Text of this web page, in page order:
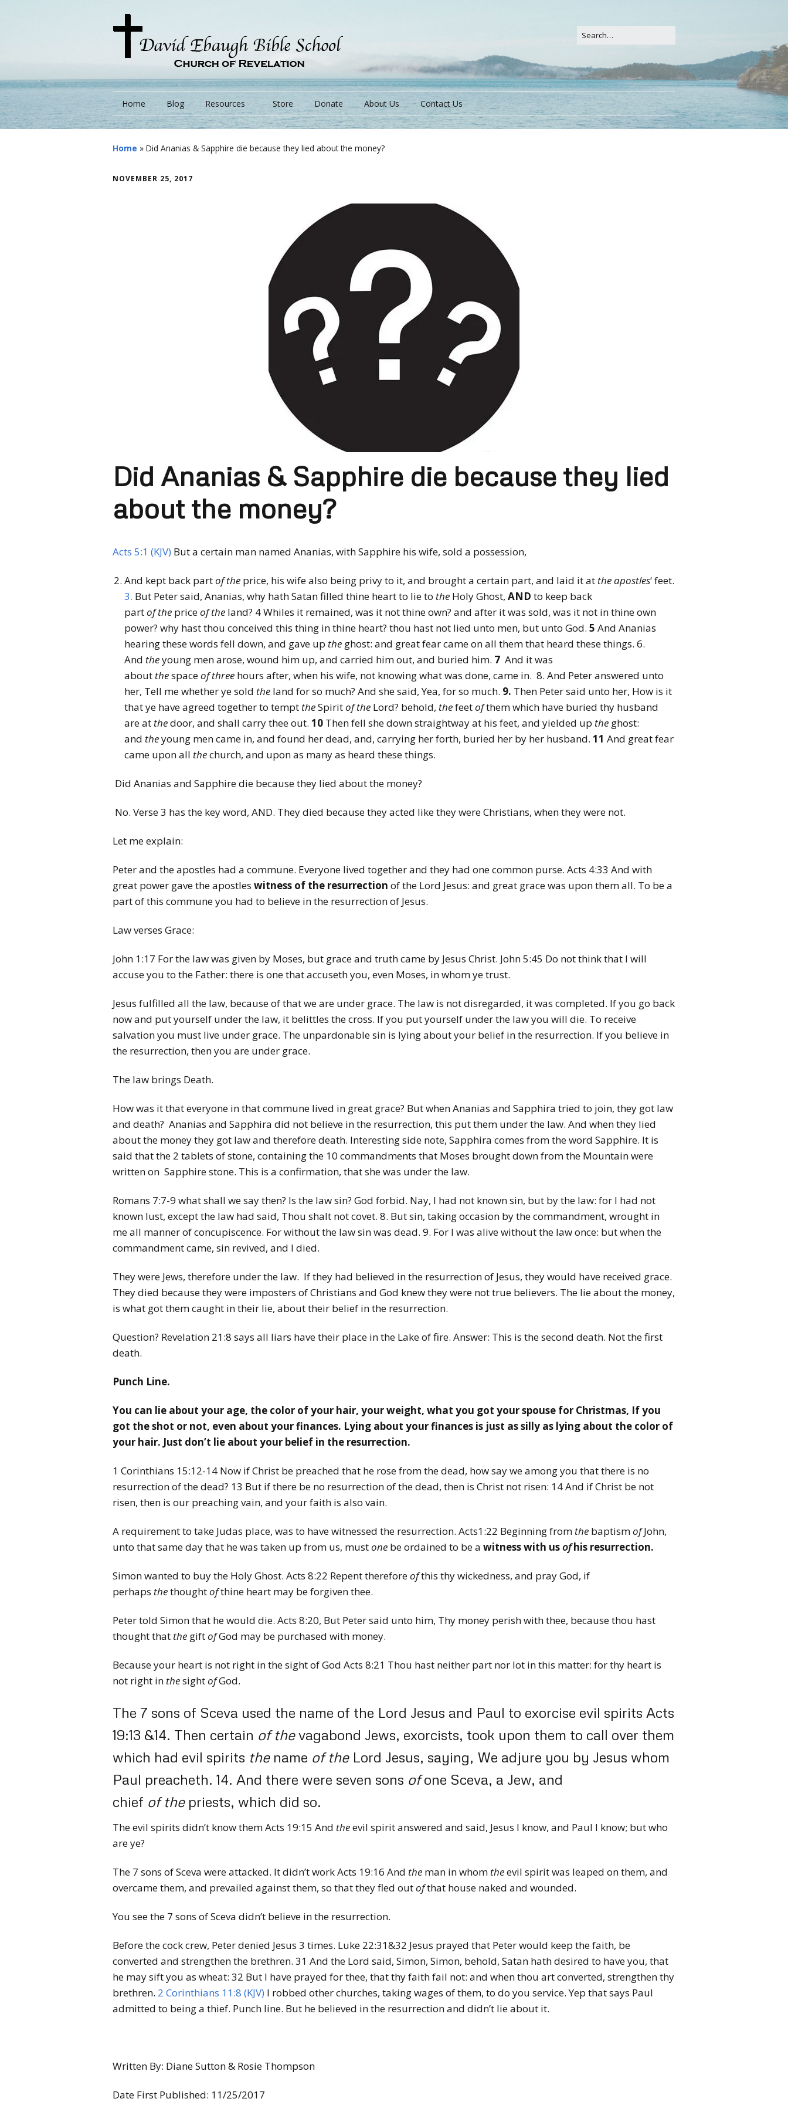
Home Blog Resources
Books
Store Donate About Us Contact Us
Home » Did Ananias & Sapphire die because they lied about the money?
NOVEMBER 25, 2017
Did Ananias & Sapphire die because they lied
about the money?
Acts 5:1 (KJV) But a certain man named Ananias, with Sapphire his wife, sold a possession,
And kept back partofthe price, his wife also being privy to it, and brought a certain part, and laid it at theapostles‘ feet.
3. But Peter said, Ananias, why hath Satan filled thine heart to lie to the Holy Ghost, AND to keep back
partof the priceof the land? 4Whiles it remained, was it not thine own? and after it was sold, was it not in thine own
power? why hast thou conceived this thing in thine heart? thou hast not lied unto men, but unto God. 5 And Ananias
hearing these words fell down, and gave up the ghost: and great fear came on all them that heard these things. 6.
And theyoung men arose, wound him up, and carried him out, and buried him. 7 And it was
about thespaceof three hours after, when his wife, not knowing what was done, came in. 8. And Peter answered unto
her, Tell me whether ye sold the land for so much? And she said, Yea, for so much. 9. Then Peter said unto her, How is it
that ye have agreed together to tempt theSpiritof the Lord? behold, thefeetofthem which have buried thy husband
are at thedoor, and shall carry thee out. 10 Then fell she down straightway at his feet, and yielded up the ghost:
and theyoung men came in, and found her dead, and, carrying her forth, buried her by her husband. 11 And great fear
came upon all thechurch, and upon as many as heard these things.
Did Ananias and Sapphire die because they lied about the money?
No. Verse 3 has the key word, AND. They died because they acted like they were Christians, when they were not.
Let me explain:
Peter and the apostles had a commune. Everyone lived together and they had one common purse. Acts 4:33 And with
great power gave the apostles witness of the resurrection of the Lord Jesus: and great grace was upon them all. To be a
part of this commune you had to believe in the resurrection of Jesus.
Law verses Grace:
John 1:17 For the law was given by Moses, but grace and truth came by Jesus Christ. John 5:45 Do not think that I will
accuse you to the Father: there is one that accuseth you, even Moses, in whom ye trust.
Jesus fulfilled all the law, because of that we are under grace. The law is not disregarded, it was completed. If you go back
now and put yourself under the law, it belittles the cross. If you put yourself under the law you will die. To receive
salvation you must live under grace. The unpardonable sin is lying about your belief in the resurrection. If you believe in
the resurrection, then you are under grace.
The law brings Death.
How was it that everyone in that commune lived in great grace? But when Ananias and Sapphira tried to join, they got law
and death? Ananias and Sapphira did not believe in the resurrection, this put them under the law. And when they lied
about the money they got law and therefore death. Interesting side note, Sapphira comes from the word Sapphire. It is
said that the 2 tablets of stone, containing the 10 commandments that Moses brought down from the Mountain were
written on Sapphire stone. This is a confirmation, that she was under the law.
Romans 7:7-9 what shall we say then? Is the law sin? God forbid. Nay, I had not known sin, but by the law: for I had not
known lust, except the law had said, Thou shalt not covet. 8. But sin, taking occasion by the commandment, wrought in
me all manner of concupiscence. For without the law sin was dead. 9. For I was alive without the law once: but when the
commandment came, sin revived, and I died.
They were Jews, therefore under the law. If they had believed in the resurrection of Jesus, they would have received grace.
They died because they were imposters of Christians and God knew they were not true believers. The lie about the money,
is what got them caught in their lie, about their belief in the resurrection.
Question? Revelation 21:8 says all liars have their place in the Lake of fire. Answer: This is the second death. Not the first
death.
Punch Line.
You can lie about your age, the color of your hair, your weight, what you got your spouse for Christmas, If you
got the shot or not, even about your finances. Lying about your finances is just as silly as lying about the color of
your hair. Just don’t lie about your belief in the resurrection.
1 Corinthians 15:12-14 Now if Christ be preached that he rose from the dead, how say we among you that there is no
resurrection of the dead? 13 But if there be no resurrection of the dead, then is Christ not risen: 14 And if Christ be not
risen, then is our preaching vain, and your faith is also vain.
A requirement to take Judas place, was to have witnessed the resurrection. Acts1:22 Beginning from the baptismofJohn,
unto that same day that he was taken up from us, mustone be ordained to be a witness with usofhis resurrection.
Simon wanted to buy the Holy Ghost. Acts 8:22 Repent thereforeofthis thy wickedness, and pray God, if
perhaps thethoughtofthine heart may be forgiven thee.
Peter told Simon that he would die. Acts 8:20, But Peter said unto him, Thy money perish with thee, because thou hast
thought that the giftofGod may be purchased with money.
Because your heart is not right in the sight of God Acts 8:21 Thou hast neither part nor lot in this matter: for thy heart is
not right in thesightofGod.
The 7 sons of Sceva used the name of the Lord Jesus and Paul to exorcise evil spirits Acts
19:13 &14. Then certain of thevagabond Jews, exorcists, took upon them to call over them
which had evil spirits thename of theLord Jesus, saying, We adjure you by Jesus whom
Paul preacheth. 14. And there were seven sons ofone Sceva, a Jew, and
chief of thepriests, which did so.
The evil spirits didn’t know them Acts 19:15 And theevil spirit answered and said, Jesus I know, and Paul I know; but who
are ye?
The 7 sons of Sceva were attacked. It didn’t work Acts 19:16 And the man in whom theevil spirit was leaped on them, and
overcame them, and prevailed against them, so that they fled outofthat house naked and wounded.
You see the 7 sons of Sceva didn’t believe in the resurrection.
Before the cock crew, Peter denied Jesus 3 times. Luke 22:31&32 Jesus prayed that Peter would keep the faith, be
converted and strengthen the brethren. 31 And the Lord said, Simon, Simon, behold, Satan hath desired to have you, that
he may sift you as wheat: 32 But I have prayed for thee, that thy faith fail not: and when thou art converted, strengthen thy
brethren. 2 Corinthians 11:8 (KJV) I robbed other churches, taking wages of them, to do you service.Yep that says Paul
admitted to being a thief. Punch line. But he believed in the resurrection and didn’t lie about it.
Written By: Diane Sutton & Rosie Thompson
Date First Published: 11/25/2017